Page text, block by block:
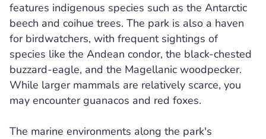
features indigenous species such as the Antarctic
beech and coihue trees. The park is also a haven
for birdwatchers, with frequent sightings of
species like the Andean condor, the black-chested
buzzard-eagle, and the Magellanic woodpecker.
While larger mammals are relatively scarce, you
may encounter guanacos and red foxes.
The marine environments along the park's